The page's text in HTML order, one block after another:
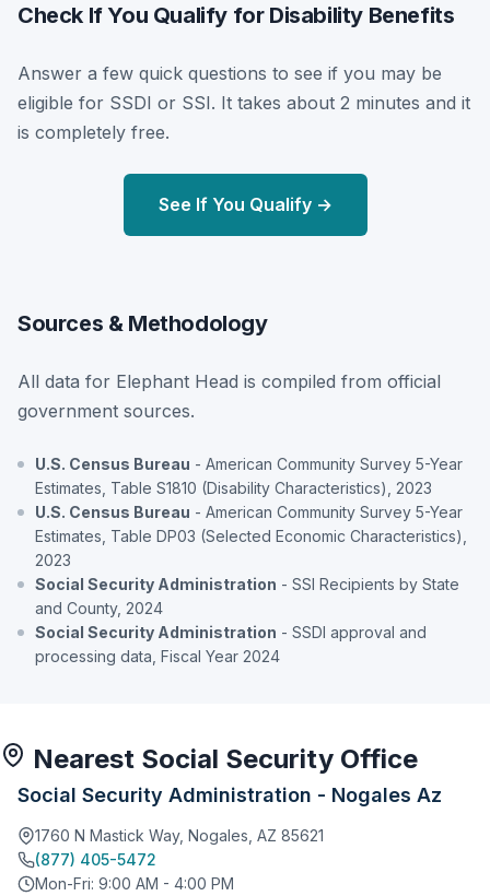
Check If You Qualify for Disability Benefits
Answer a few quick questions to see if you may be
eligible for SSDI or SSI. It takes about 2 minutes and it
is completely free.
See If You Qualify →
Sources & Methodology
All data for Elephant Head is compiled from official
government sources.
U.S. Census Bureau - American Community Survey 5-Year
Estimates, Table S1810 (Disability Characteristics), 2023
U.S. Census Bureau - American Community Survey 5-Year
Estimates, Table DP03 (Selected Economic Characteristics),
2023
Social Security Administration - SSI Recipients by State
and County, 2024
Social Security Administration - SSDI approval and
processing data, Fiscal Year 2024
Nearest Social Security Office
Social Security Administration - Nogales Az
1760 N Mastick Way, Nogales, AZ 85621
(877) 405-5472
Mon-Fri: 9:00 AM - 4:00 PM